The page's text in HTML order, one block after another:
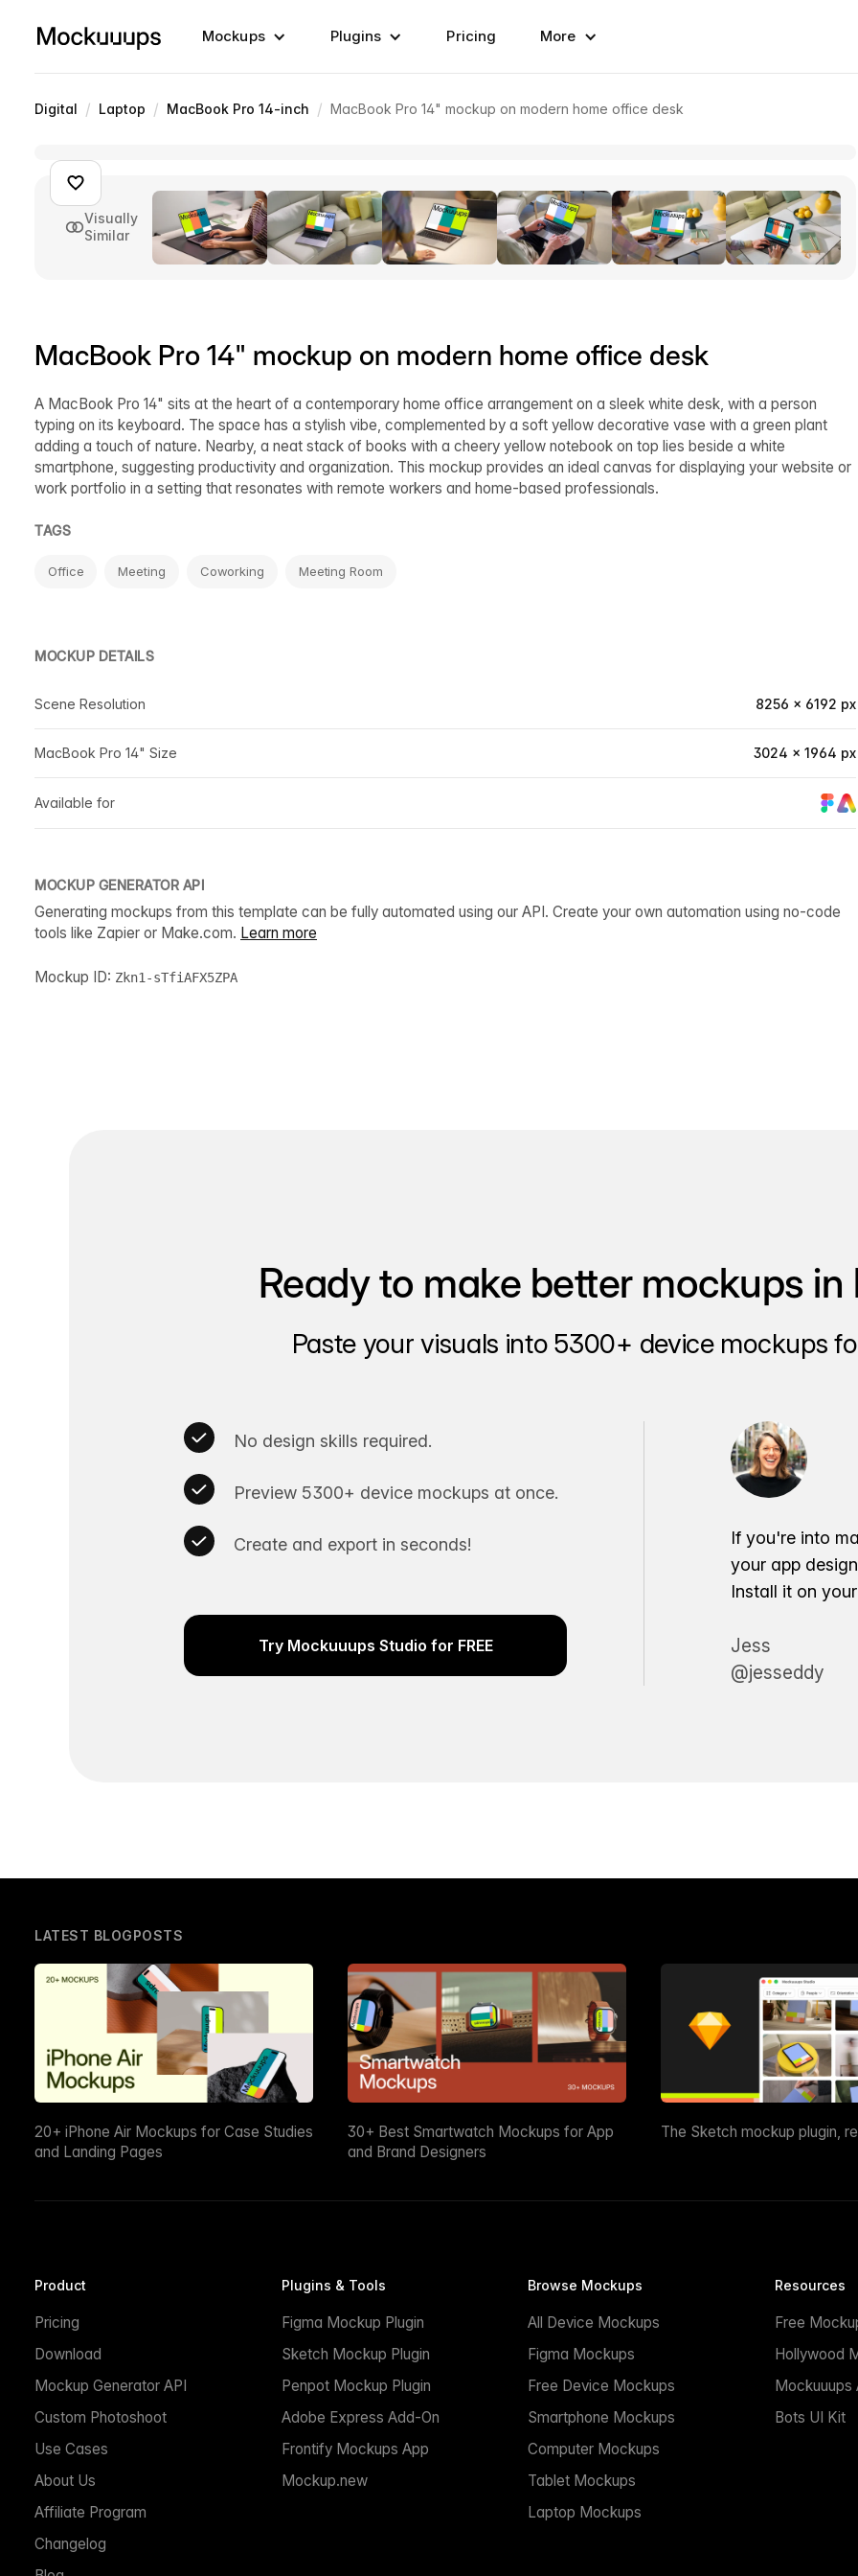
Mockups Plugins Pricing More
Digital / Laptop / MacBook Pro 14-inch / MacBook Pro 14" mockup on modern home office desk
Visually
Similar
MacBook Pro 14" mockup on modern home office desk
A MacBook Pro 14" sits at the heart of a contemporary home office arrangement on a sleek white desk, with a person
typing on its keyboard. The space has a stylish vibe, complemented by a soft yellow decorative vase with a green plant
adding a touch of nature. Nearby, a neat stack of books with a cheery yellow notebook on top lies beside a white
smartphone, suggesting productivity and organization. This mockup provides an ideal canvas for displaying your website or
work portfolio in a setting that resonates with remote workers and home-based professionals.
TAGS
Office Meeting Coworking Meeting Room
MOCKUP DETAILS
Scene Resolution 8256 × 6192 px
MacBook Pro 14" Size 3024 × 1964 px
Available for
MOCKUP GENERATOR API
Generating mockups from this template can be fully automated using our API. Create your own automation using no-code
tools like Zapier or Make.com. Learn more
Mockup ID: Zkn1-sTfiAFX5ZPA
Ready to make better mockups in
Paste your visuals into 5300+ device mockups
No design skills required.
Preview 5300+ device mockups at once.
Create and export in seconds!
Try Mockuuups Studio for FREE
If you're into
your app
Install it on
Jess
@jesseddy
LATEST BLOGPOSTS
20+ iPhone Air Mockups for Case Studies
and Landing Pages
30+ Best Smartwatch Mockups for App
and Brand Designers
The Sketch mockup plugin,
Product
Pricing
Download
Mockup Generator API
Custom Photoshoot
Use Cases
About Us
Affiliate Program
Changelog
Plugins & Tools
Figma Mockup Plugin
Sketch Mockup Plugin
Penpot Mockup Plugin
Adobe Express Add-On
Frontify Mockups App
Mockup.new
Browse Mockups
All Device Mockups
Figma Mockups
Free Device Mockups
Smartphone Mockups
Computer Mockups
Tablet Mockups
Laptop Mockups
Resources
Free
Hollywood
Mockuuups
Bots UI Kit